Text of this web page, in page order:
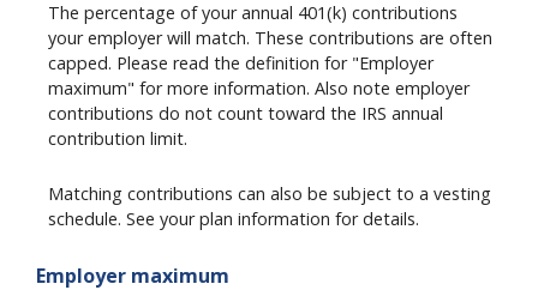
The percentage of your annual 401(k) contributions
your employer will match. These contributions are often
capped. Please read the definition for "Employer
maximum" for more information. Also note employer
contributions do not count toward the IRS annual
contribution limit.
Matching contributions can also be subject to a vesting
schedule. See your plan information for details.
Employer maximum